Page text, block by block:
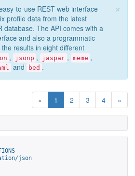
×
to-use REST web interface
profile data from the latest
database. The API comes with a
and also a programmatic
results in eight different
, jsonp , jaspar , meme ,
and bed .
« 1 2 3 4 »
json